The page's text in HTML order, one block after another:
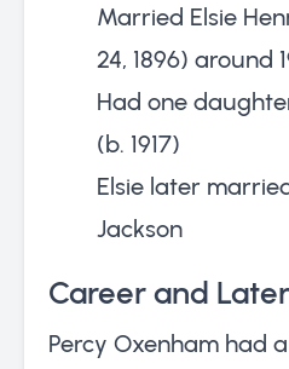
Married Elsie
24, 1896) around
Had one
(b. 1917)
Elsie later
Jackson
Career and
Percy Oxenham had